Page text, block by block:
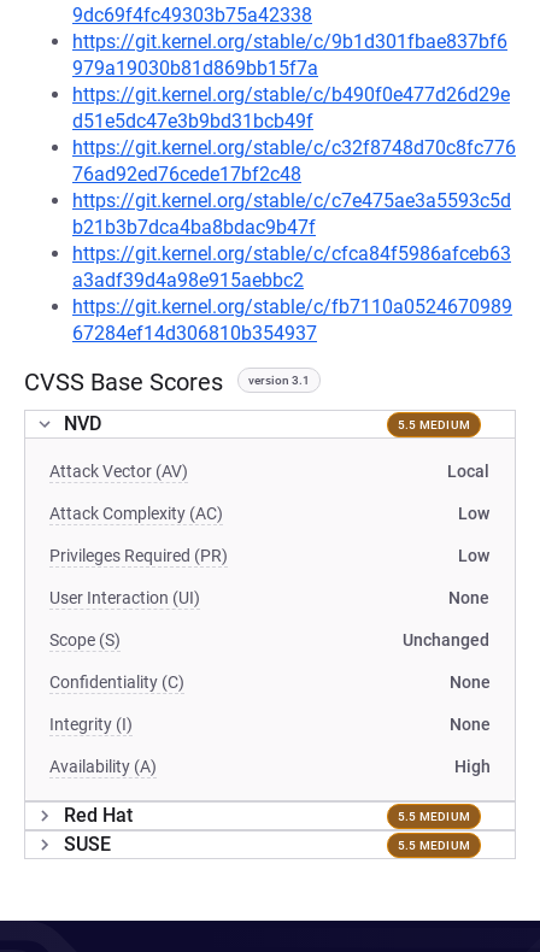
9dc69f4fc49303b75a42338
https://git.kernel.org/stable/c/9b1d301fbae837bf6
979a19030b81d869bb15f7a
https://git.kernel.org/stable/c/b490f0e477d26d29e
d51e5dc47e3b9bd31bcb49f
https://git.kernel.org/stable/c/c32f8748d70c8fc776
76ad92ed76cede17bf2c48
https://git.kernel.org/stable/c/c7e475ae3a5593c5d
b21b3b7dca4ba8bdac9b47f
https://git.kernel.org/stable/c/cfca84f5986afceb63
a3adf39d4a98e915aebbc2
https://git.kernel.org/stable/c/fb7110a0524670989
67284ef14d306810b354937
CVSS Base Scores version 3.1
NVD 5.5 MEDIUM
Attack Vector (AV) Local
Attack Complexity (AC) Low
Privileges Required (PR) Low
User Interaction (UI) None
Scope (S) Unchanged
Confidentiality (C) None
Integrity (I) None
Availability (A) High
Red Hat 5.5 MEDIUM
SUSE 5.5 MEDIUM